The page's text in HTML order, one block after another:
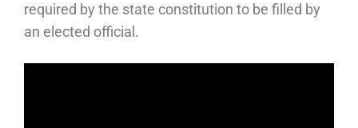
required by the state constitution to be filled by
an elected official.